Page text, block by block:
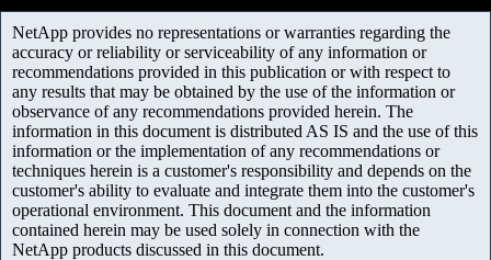
NetApp provides no representations or warranties regarding the
accuracy or reliability or serviceability of any information or
recommendations provided in this publication or with respect to
any results that may be obtained by the use of the information or
observance of any recommendations provided herein. The
information in this document is distributed AS IS and the use of this
information or the implementation of any recommendations or
techniques herein is a customer's responsibility and depends on the
customer's ability to evaluate and integrate them into the customer's
operational environment. This document and the information
contained herein may be used solely in connection with the
NetApp products discussed in this document.